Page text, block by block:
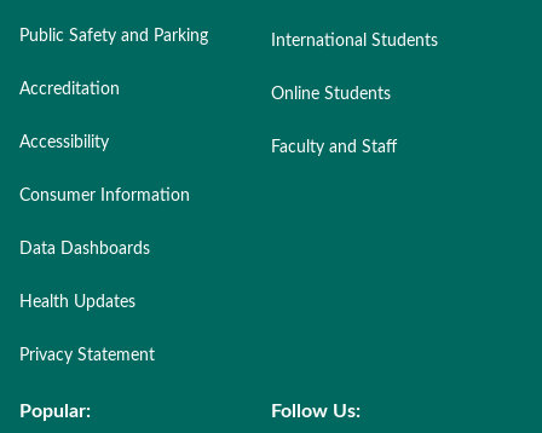
Public Safety and Parking
Accreditation
Accessibility
Consumer Information
Data Dashboards
Health Updates
Privacy Statement
International Students
Online Students
Faculty and Staff
Popular: Follow Us: